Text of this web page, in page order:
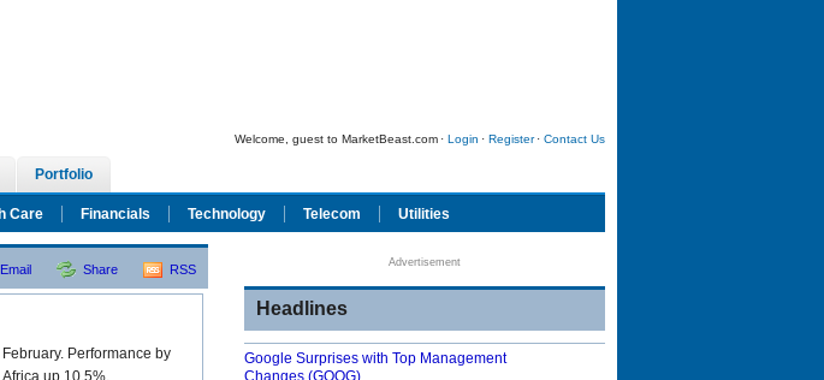
Welcome, guest to MarketBeast.com · Login · Register · Contact Us
Portfolio
Care Financials Technology Telecom Utilities
Email Share RSS
Performance by
up 10.5%.
Advertisement
Headlines
Google Surprises with Top Management
Changes (GOOG)